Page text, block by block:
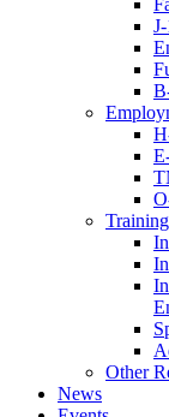
Training
Other
News